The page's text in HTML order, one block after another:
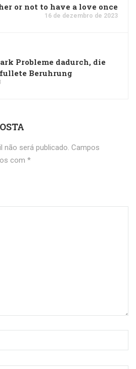
or not to have a love once
16 de dezembro de 2023
Probleme dadurch, die
Beruhrung
não será publicado. Campos
com *